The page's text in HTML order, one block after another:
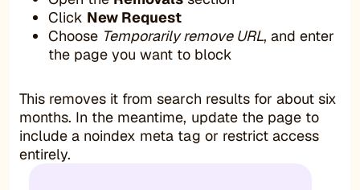
Click New Request
Choose Temporarily remove URL, and enter
the page you want to block
This removes it from search results for about six
months. In the meantime, update the page to
include a noindex meta tag or restrict access
entirely.